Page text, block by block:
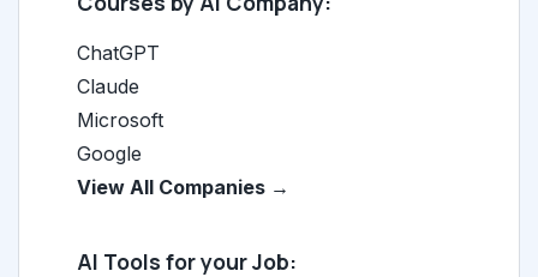
ChatGPT
Claude
Microsoft
Google
View All Companies →
AI Tools for your Job: